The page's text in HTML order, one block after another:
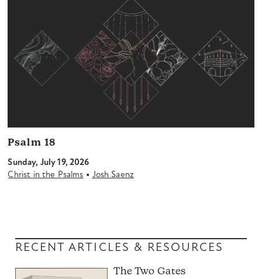
Psalm 18
Sunday, July 19, 2026
Christ in the Psalms • Josh Saenz
RECENT ARTICLES & RESOURCES
The Two Gates